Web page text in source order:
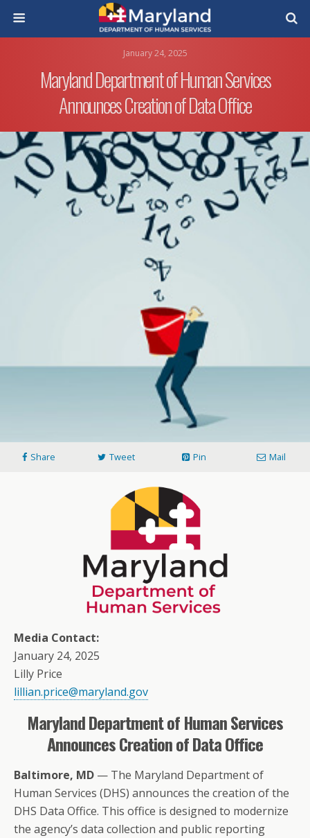
January 24, 2025
Maryland Department of Human Services
Announces Creation of Data Office
Share Tweet Pin Mail
Media Contact:
January 24, 2025
Lilly Price
lillian.price@maryland.gov
Maryland Department of Human Services
Announces Creation of Data Office
Baltimore, MD — The Maryland Department of
Human Services (DHS) announces the creation of the
DHS Data Office. This office is designed to modernize
the agency’s data collection and public reporting